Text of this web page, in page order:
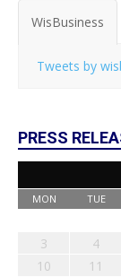
WisBusiness
Tweets by
PRESS
MON TUE
3
4
10
11